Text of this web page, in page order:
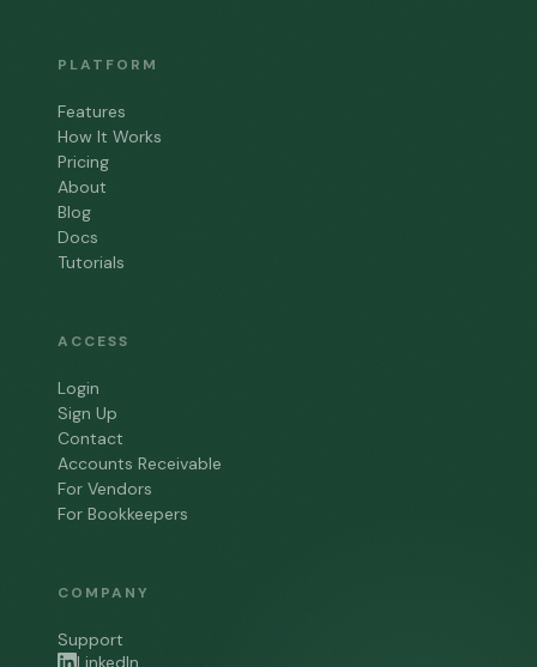
PLATFORM
Features
How It Works
Pricing
About
Blog
Docs
Tutorials
ACCESS
Login
Sign Up
Contact
Accounts Receivable
For Vendors
For Bookkeepers
COMPANY
Support
LinkedIn